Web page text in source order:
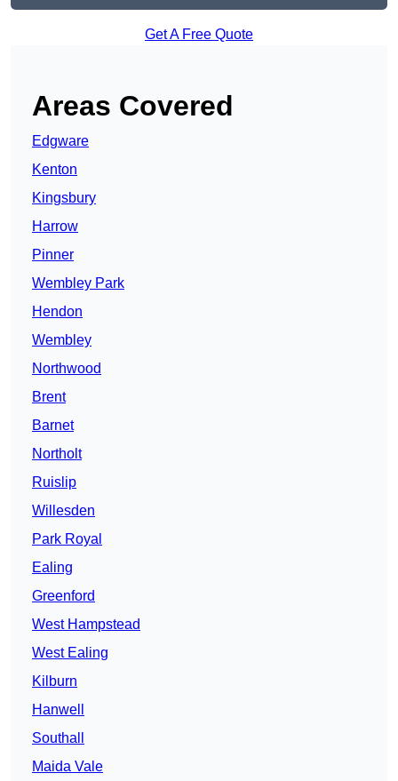
Get A Free Quote
Areas Covered
Edgware
Kenton
Kingsbury
Harrow
Pinner
Wembley Park
Hendon
Wembley
Northwood
Brent
Barnet
Northolt
Ruislip
Willesden
Park Royal
Ealing
Greenford
West Hampstead
West Ealing
Kilburn
Hanwell
Southall
Maida Vale